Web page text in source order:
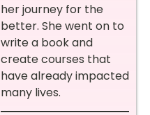
her journey for the
better. She went on to
write a book and
create courses that
have already impacted
many lives.